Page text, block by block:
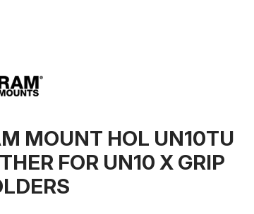
MOUNT HOL UN10TU
FOR UN10 X GRIP